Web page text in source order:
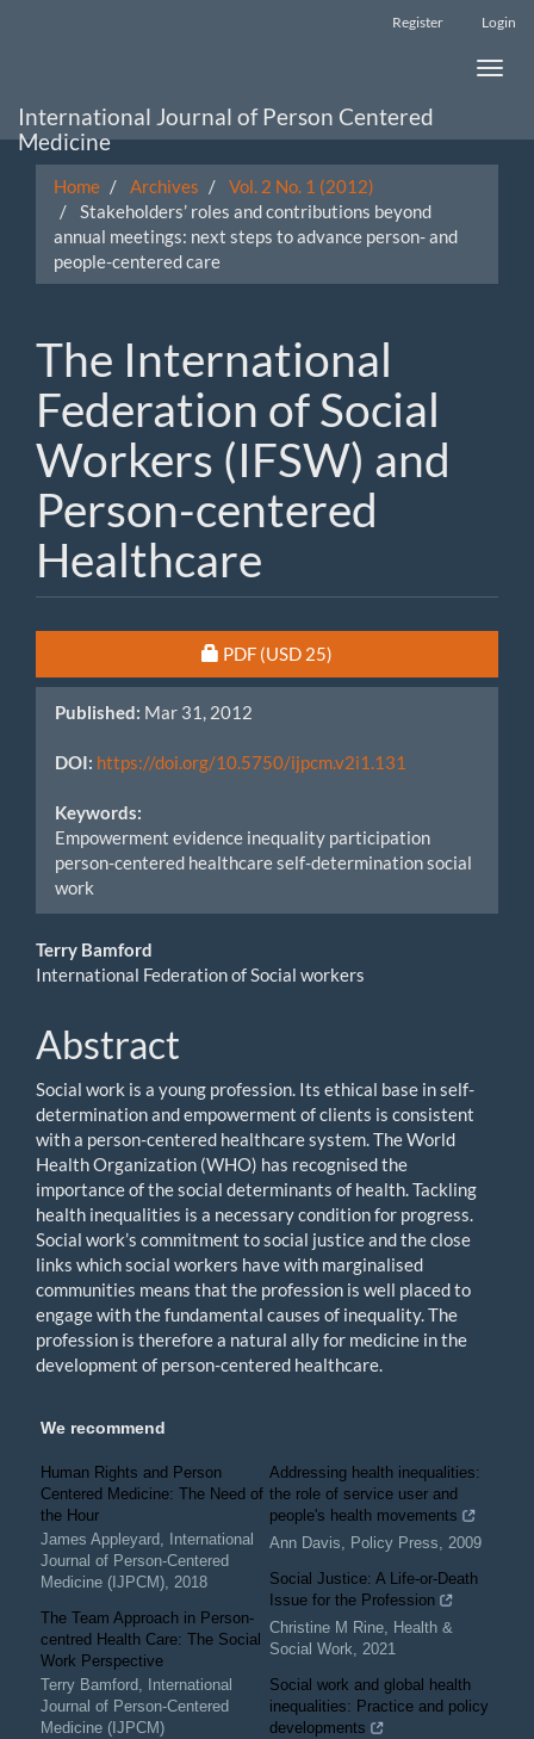
Sidebar
Register Login
Toggle
International Journal of Person Centered
Medicine
Home Archives
Vol. 2 No. 1 (2012)
Stakeholders’ roles and contributions beyond
annual meetings: next steps to advance person- and
people-centered care
The International
Federation of Social
Workers (IFSW) and
Person-centered
Healthcare
Sidebar
Requires Subscription or Fee
PDF (USD 25)
Published: Mar 31, 2012
DOI: https://doi.org/10.5750/ijpcm.v2i1.131
Keywords:
Empowerment evidence inequality participation
person-centered healthcare self-determination social
work
Main
Content
Terry Bamford
International Federation of Social workers
Abstract
Social work is a young profession. Its ethical base in self-
determination and empowerment of clients is consistent
with a person-centered healthcare system. The World
Health Organization (WHO) has recognised the
importance of the social determinants of health. Tackling
health inequalities is a necessary condition for progress.
Social work’s commitment to social justice and the close
links which social workers have with marginalised
communities means that the profession is well placed to
engage with the fundamental causes of inequality. The
profession is therefore a natural ally for medicine in the
development of person-centered healthcare.
We recommend
Human Rights and Person
Centered Medicine: The Need of
the Hour
James Appleyard,
International
Journal of Person-Centered
Medicine (IJPCM), 2018
The Team Approach in Person-
centred Health Care: The Social
Work Perspective
Terry Bamford,
International
Journal of Person-Centered
Medicine (IJPCM)
Addressing health inequalities:
the role of service user and
people's health movements
Ann Davis, Policy Press, 2009
Social Justice: A Life-or-Death
Issue for the Profession
Christine M Rine, Health &
Social Work, 2021
Social work and global health
inequalities: Practice and policy
developments